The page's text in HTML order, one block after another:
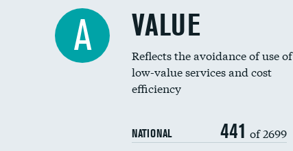
A VALUE
Reflects the avoidance of use of
low-value services and cost
efficiency
NATIONAL 441 of 2699